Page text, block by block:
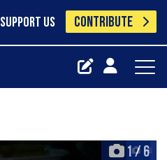
SUPPORT US CONTRIBUTE
1/ 6
+6